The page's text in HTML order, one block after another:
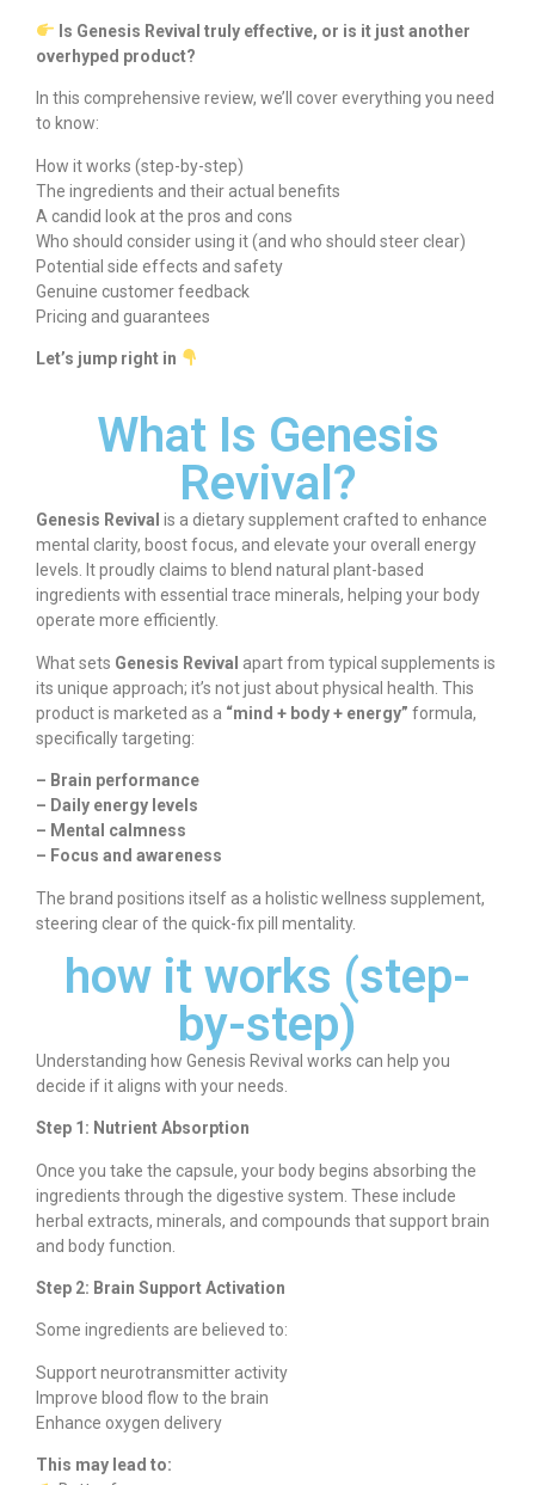
Is Genesis Revival truly effective, or is it just another
overhyped product?
In this comprehensive review, we’ll cover everything you need
to know:
How it works (step-by-step)
The ingredients and their actual benefits
A candid look at the pros and cons
Who should consider using it (and who should steer clear)
Potential side effects and safety
Genuine customer feedback
Pricing and guarantees
Let’s jump right in
What Is Genesis
Revival?
Genesis Revival is a dietary supplement crafted to enhance
mental clarity, boost focus, and elevate your overall energy
levels. It proudly claims to blend natural plant-based
ingredients with essential trace minerals, helping your body
operate more efficiently.
What sets Genesis Revival apart from typical supplements is
its unique approach; it’s not just about physical health. This
product is marketed as a “mind + body + energy” formula,
specifically targeting:
– Brain performance
– Daily energy levels
– Mental calmness
– Focus and awareness
The brand positions itself as a holistic wellness supplement,
steering clear of the quick-fix pill mentality.
how it works (step-
by-step)
Understanding how Genesis Revival works can help you
decide if it aligns with your needs.
Step 1: Nutrient Absorption
Once you take the capsule, your body begins absorbing the
ingredients through the digestive system. These include
herbal extracts, minerals, and compounds that support brain
and body function.
Step 2: Brain Support Activation
Some ingredients are believed to:
Support neurotransmitter activity
Improve blood flow to the brain
Enhance oxygen delivery
This may lead to: